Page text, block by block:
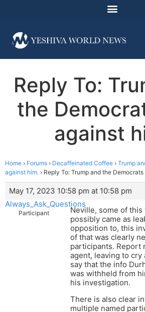
Reply To:
the
against
Home › Forums › Decaffeinated Coffee › Trump
against him. › Reply To: Trump and the
May 17, 2023 10:58 pm at 10:58 pm
Always_Ask_Questions
Participant
Neville, some of this
possibly came as
opposition to, this
of that was clearly
participants. Report
agent, leaving to
say that the info
was withheld from
his investigation.
There is also clear
multiple named